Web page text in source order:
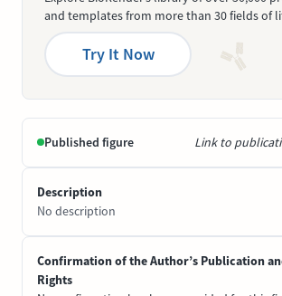
and templates from more than 30 fields of
Try It Now
Published figure Link to
Description
No description
Confirmation of the Author’s Publication
Rights